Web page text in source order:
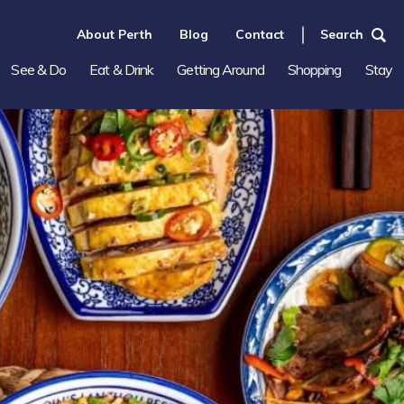
About Perth Blog Contact Search
See & Do Eat & Drink Getting Around Shopping Stay